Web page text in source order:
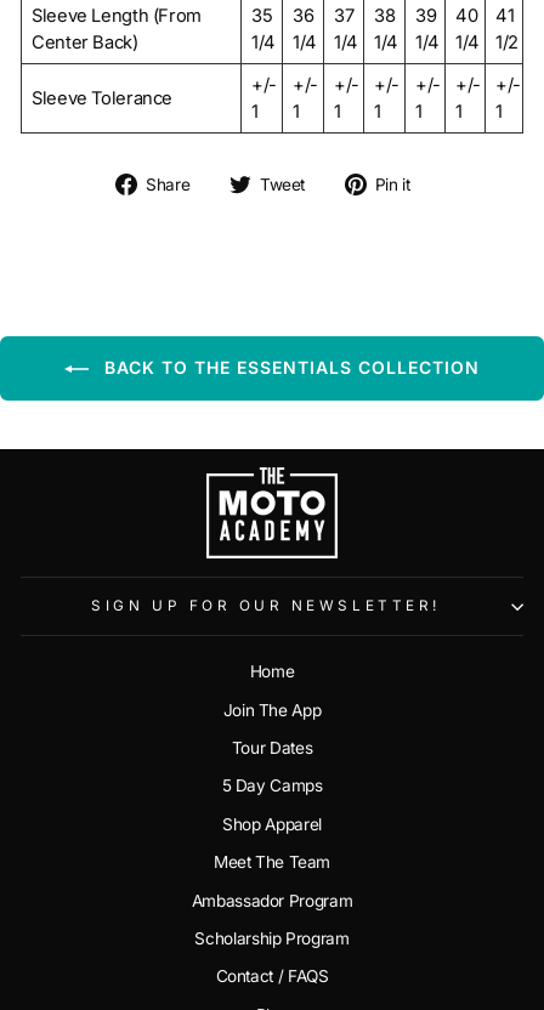
Sleeve Length (From
Center Back)
35
1/4
36
1/4
37
1/4
38
1/4
39
1/4
40
1/4
41
1/2
Sleeve Tolerance
+/-
1
+/-
1
+/-
1
+/-
1
+/-
1
+/-
1
+/-
1
Share Share on Facebook
Tweet Tweet on Twitter
Pin it
BACK TO THE ESSENTIALS COLLECTION
SIGN UP FOR OUR NEWSLETTER!
Home
Join The App
Tour Dates
5 Day Camps
Shop Apparel
Meet The Team
Ambassador Program
Scholarship Program
Contact / FAQS